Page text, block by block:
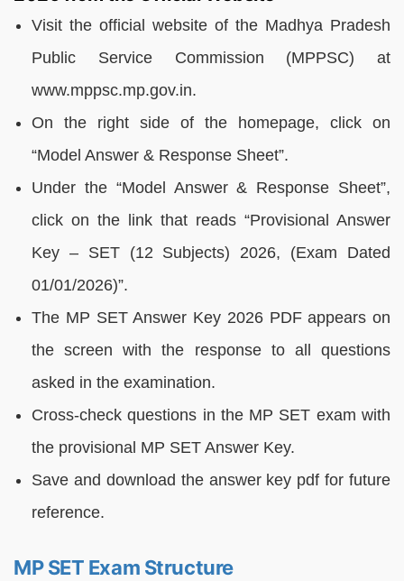
Visit the official website of the Madhya Pradesh
Public Service Commission (MPPSC) at
www.mppsc.mp.gov.in.
On the right side of the homepage, click on
“Model Answer & Response Sheet”.
Under the “Model Answer & Response Sheet”,
click on the link that reads “Provisional Answer
Key – SET (12 Subjects) 2026, (Exam Dated
01/01/2026)”.
The MP SET Answer Key 2026 PDF appears on
the screen with the response to all questions
asked in the examination.
Cross-check questions in the MP SET exam with
the provisional MP SET Answer Key.
Save and download the answer key pdf for future
reference.
MP SET Exam Structure